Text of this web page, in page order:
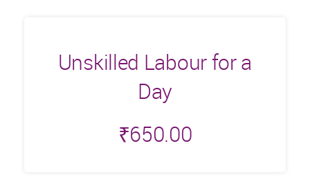
Unskilled Labour for a
Day
₹650.00